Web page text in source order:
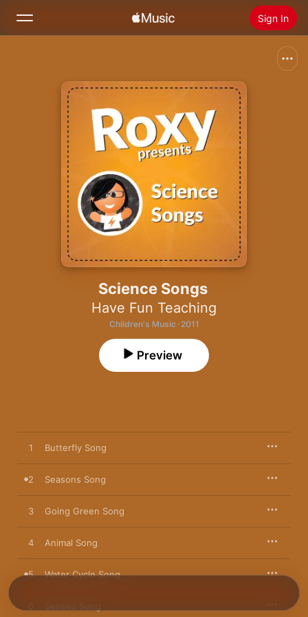
Sign In
Install Apple Music
Science Songs
Have Fun Teaching
Children's Music · 2011
Preview
1 Butterfly Song
2 Seasons Song
3 Going Green Song
4 Animal Song
5 Water Cycle Song
Senses Song